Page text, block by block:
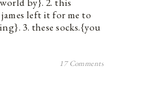
left it for me to
3. these socks.{you
17 Comments